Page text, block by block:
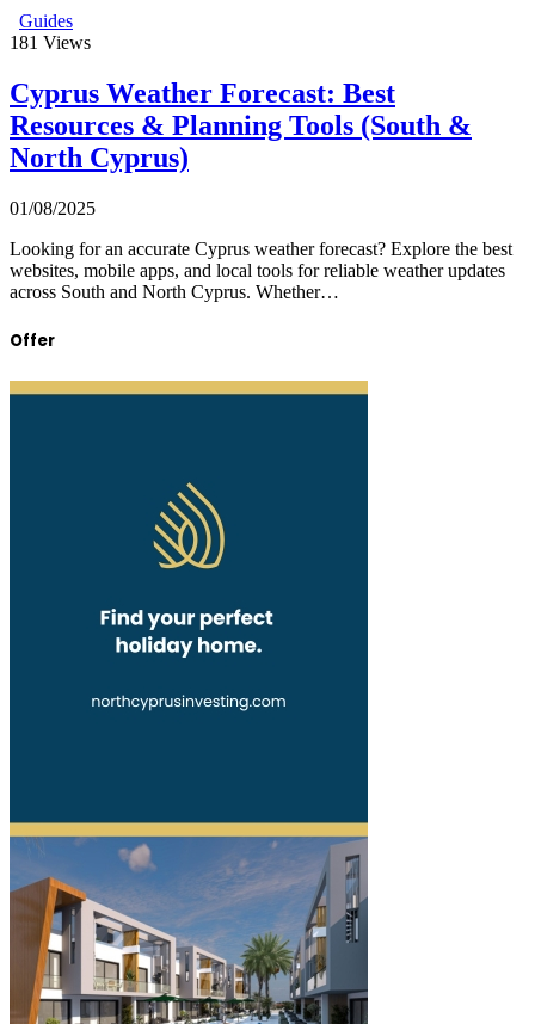
Guides
181 Views
Cyprus Weather Forecast: Best
Resources & Planning Tools (South &
North Cyprus)
01/08/2025
Looking for an accurate Cyprus weather forecast? Explore the best
websites, mobile apps, and local tools for reliable weather updates
across South and North Cyprus. Whether…
Offer